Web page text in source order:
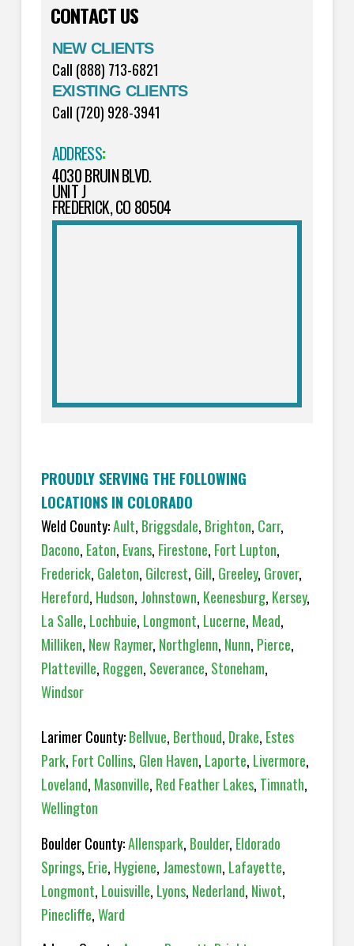
CONTACT US
NEW CLIENTS
Call (888) 713-6821
EXISTING CLIENTS
Call (720) 928-3941
ADDRESS:
4030 BRUIN BLVD.
UNIT J
FREDERICK, CO 80504
PROUDLY SERVING THE FOLLOWING
LOCATIONS IN COLORADO
Weld County:Ault, Briggsdale, Brighton, Carr,
Dacono, Eaton, Evans, Firestone, Fort Lupton,
Frederick, Galeton, Gilcrest, Gill, Greeley, Grover,
Hereford, Hudson, Johnstown, Keenesburg, Kersey,
La Salle, Lochbuie, Longmont, Lucerne, Mead,
Milliken, New Raymer, Northglenn, Nunn, Pierce,
Platteville, Roggen, Severance, Stoneham,
Windsor
Larimer County:Bellvue, Berthoud, Drake, Estes
Park, Fort Collins, Glen Haven, Laporte, Livermore,
Loveland, Masonville, Red Feather Lakes, Timnath,
Wellington
Boulder County:Allenspark, Boulder, Eldorado
Springs, Erie, Hygiene, Jamestown, Lafayette,
Longmont, Louisville, Lyons, Nederland, Niwot,
Pinecliffe,Ward